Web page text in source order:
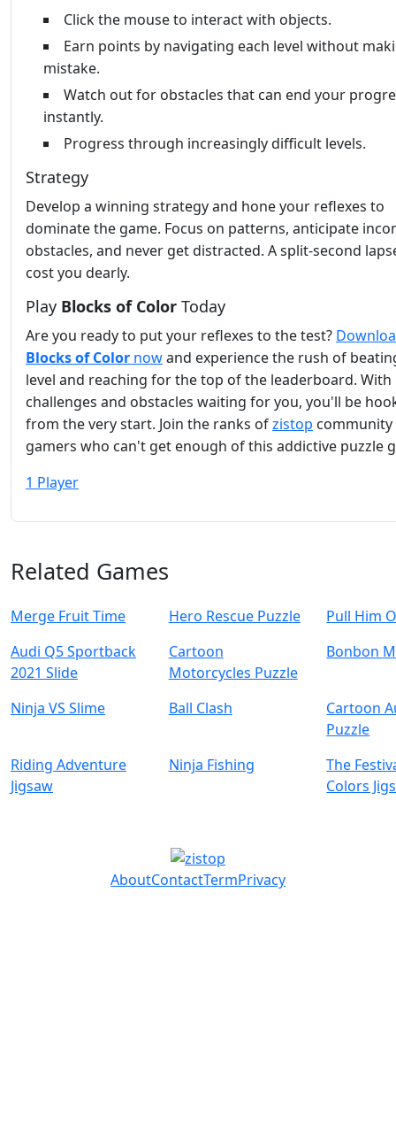
Click the mouse to interact with objects.
Earn points by navigating each level without
mistake.
Watch out for obstacles that can end your
instantly.
Progress through increasingly difficult levels.
Strategy
Develop a winning strategy and hone your reflexes to
dominate the game. Focus on patterns, anticipate
obstacles, and never get distracted. A split-second
cost you dearly.
Play Blocks of Color Today
Are you ready to put your reflexes to the test?
Blocks of Color nowand experience the rush of
level and reaching for the top of the leaderboard. With
challenges and obstacles waiting for you, you'll be
from the very start. Join the ranks ofzistop
gamers who can't get enough of this addictive puzzle
1 Player
Related Games
Merge Fruit Time Hero Rescue Puzzle
Pull Him
Audi Q5 Sportback
2021 Slide
Cartoon
Motorcycles Puzzle
Bonbon
Ninja VS Slime Ball Clash
Cartoon
Puzzle
Riding Adventure
Jigsaw
Ninja Fishing
The
Colors
AboutContactTermPrivacy